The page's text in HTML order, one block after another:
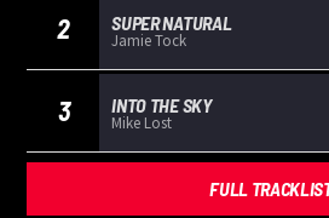
2 SUPER NATURAL
Jamie Tock
3 INTO THE SKY
Mike Lost
FULL